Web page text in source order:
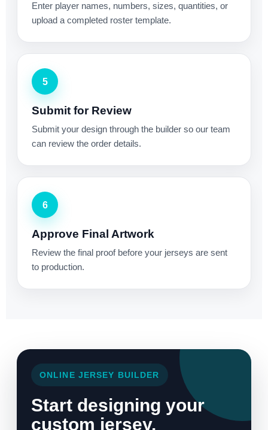
Enter player names, numbers, sizes, quantities, or
upload a completed roster template.
5
Submit for Review
Submit your design through the builder so our team
can review the order details.
6
Approve Final Artwork
Review the final proof before your jerseys are sent
to production.
ONLINE JERSEY BUILDER
Start designing your
custom jersey.